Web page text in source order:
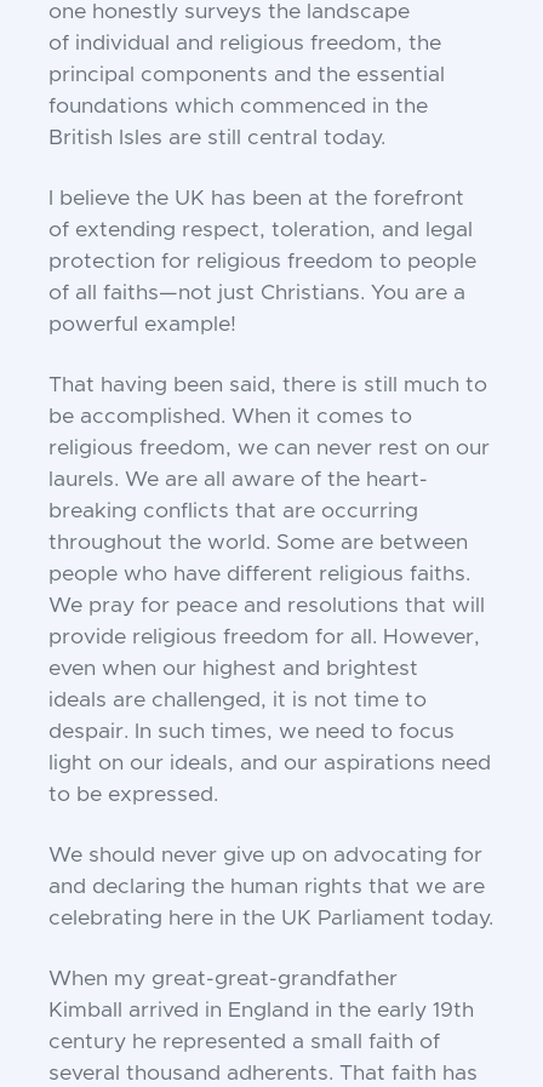
one honestly surveys the landscape
of individual and religious freedom, the
principal components and the essential
foundations which commenced in the
British Isles are still central today.
I believe the UK has been at the forefront
of extending respect, toleration, and legal
protection for religious freedom to people
of all faiths—not just Christians. You are a
powerful example!
That having been said, there is still much to
be accomplished. When it comes to
religious freedom, we can never rest on our
laurels. We are all aware of the heart-
breaking conflicts that are occurring
throughout the world. Some are between
people who have different religious faiths.
We pray for peace and resolutions that will
provide religious freedom for all. However,
even when our highest and brightest
ideals are challenged, it is not time to
despair. In such times, we need to focus
light on our ideals, and our aspirations need
to be expressed.
We should never give up on advocating for
and declaring the human rights that we are
celebrating here in the UK Parliament today.
When my great-great-grandfather
Kimball arrived in England in the early 19th
century he represented a small faith of
several thousand adherents. That faith has